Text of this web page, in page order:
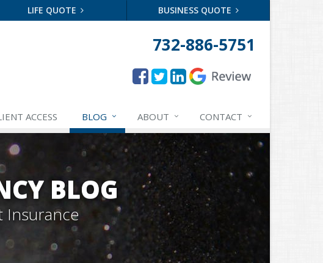
LIFE QUOTE BUSINESS QUOTE
732-886-5751
ACCESS BLOG ABOUT CONTACT
BLOG
Insurance